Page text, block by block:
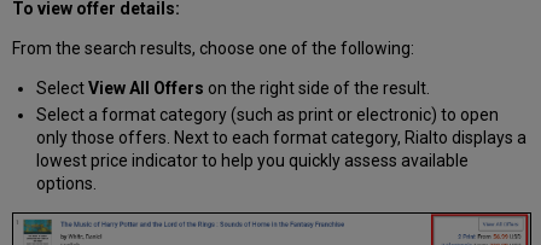
To view offer details:
From the search results, choose one of the following:
SelectView All Offers on the right side of the result.
Select a format category (such as print or electronic) to open
only those offers. Next to each format category, Rialto displays a
lowest price indicator to help you quickly assess available
options.